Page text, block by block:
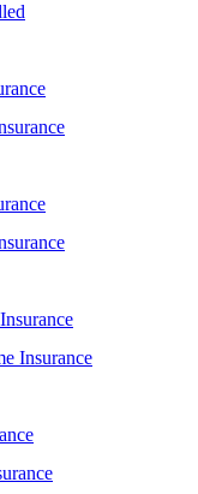
Insurance